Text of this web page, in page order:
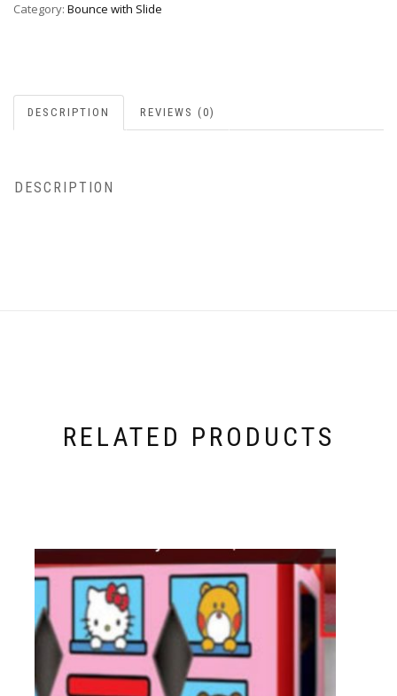
Category: Bounce with Slide
DESCRIPTION REVIEWS (0)
DESCRIPTION
RELATED PRODUCTS